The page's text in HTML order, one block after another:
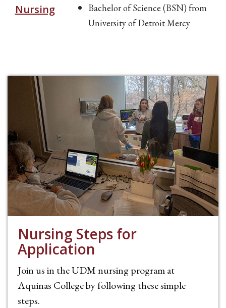
Nursing
Bachelor of Science (BSN) from
University of Detroit Mercy
Nursing Steps for
Application
Join us in the UDM nursing program at
Aquinas College by following these simple
steps.